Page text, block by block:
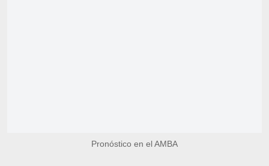
Pronóstico en el AMBA